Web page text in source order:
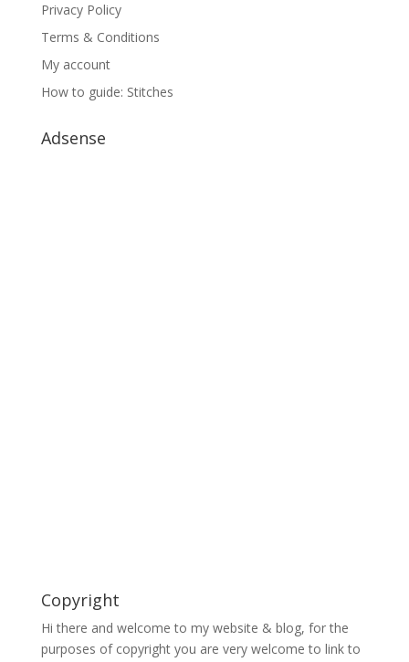
Privacy Policy
Terms & Conditions
My account
How to guide: Stitches
Adsense
Copyright
Hi there and welcome to my website & blog, for the
purposes of copyright you are very welcome to link to